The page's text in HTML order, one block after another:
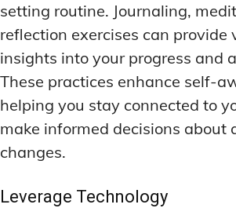
setting routine. Journaling,
reflection exercises can provide
insights into your progress and
These practices enhance self-
helping you stay connected to
make informed decisions about
changes.
Leverage Technology